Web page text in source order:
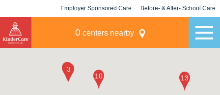
Employer Sponsored Care Before- & After- School Care
0 centers nearby